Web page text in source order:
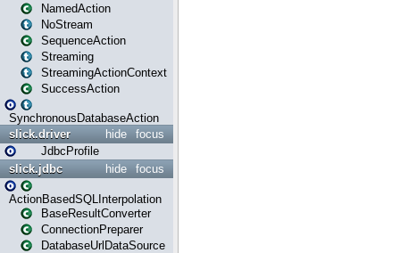
NamedAction
NoStream
SequenceAction
Streaming
StreamingActionContext
SuccessAction
SynchronousDatabaseAction
focus
hide
slick.driver
JdbcProfile
focus
hide
slick.jdbc
ActionBasedSQLInterpolation
BaseResultConverter
ConnectionPreparer
DatabaseUrlDataSource